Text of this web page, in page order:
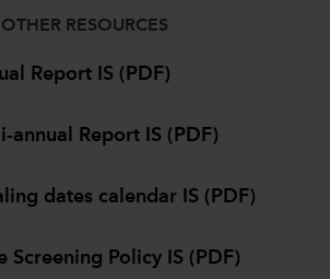
RESOURCES
Report IS (PDF)
annual Report IS (PDF)
dates calendar IS (PDF)
Screening Policy IS (PDF)